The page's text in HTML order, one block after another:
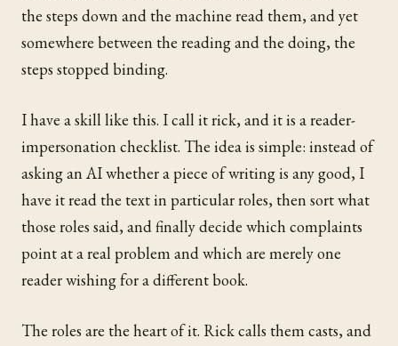
the steps down and the machine read them, and yet
somewhere between the reading and the doing, the
steps stopped binding.
I have a skill like this. I call it rick, and it is a reader-
impersonation checklist. The idea is simple: instead of
asking an AI whether a piece of writing is any good, I
have it read the text in particular roles, then sort what
those roles said, and finally decide which complaints
point at a real problem and which are merely one
reader wishing for a different book.
The roles are the heart of it. Rick calls them casts, and